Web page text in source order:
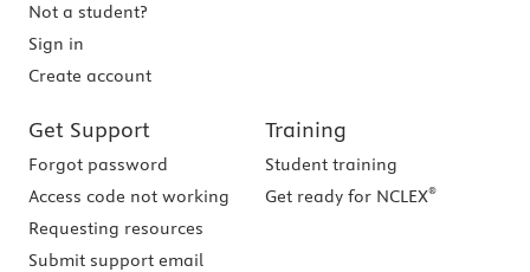
Not a student?
Sign in
Create account
Get Support
Forgot password
Access code not working
Requesting resources
Submit support email
Training
Student training
Get ready for NCLEX®